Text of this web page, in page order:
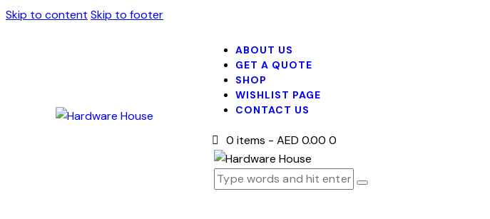
Skip to content Skip to footer
ABOUT US
GET A QUOTE
SHOP
WISHLIST PAGE
CONTACT US
0 items - AED 0.00 0